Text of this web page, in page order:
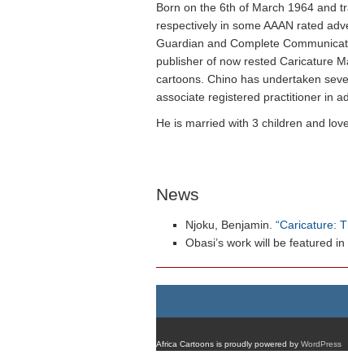
Born on the 6th of March 1964 and
respectively in some AAAN rated
Guardian and Complete
publisher of now rested Caricature
cartoons. Chino has undertaken
associate registered practitioner in
He is married with 3 children and
News
Njoku, Benjamin. “Caricature:
Obasi’s work will be featured
Africa Cartoons is proudly powered by WordPress